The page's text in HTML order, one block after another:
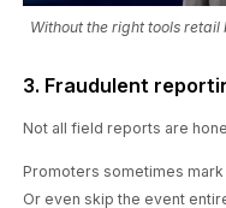
Without the right tools
3. Fraudulent
Not all field reports are
Promoters sometimes
Or even skip the event